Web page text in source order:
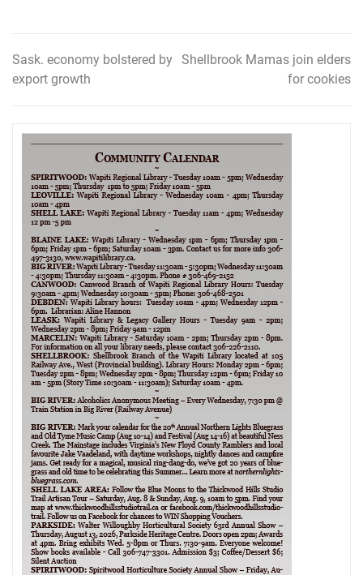
Post
navigation
Sask. economy bolstered by
export growth
Shellbrook Mamas join elders
for cookies